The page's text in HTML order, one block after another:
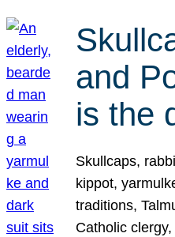
and
is the
Skullcaps,
kippot,
traditions,
Catholic